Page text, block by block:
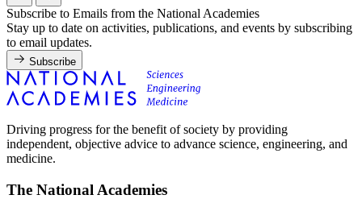
Subscribe to Emails from the National Academies
Stay up to date on activities, publications, and events by subscribing
to email updates.
Subscribe
Driving progress for the benefit of society by providing
independent, objective advice to advance science, engineering, and
medicine.
The National Academies